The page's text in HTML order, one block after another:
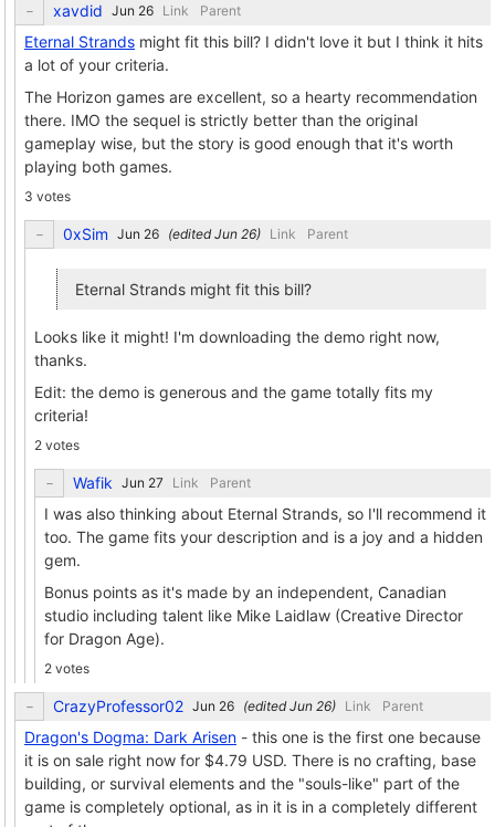
xavdid Link Parent
Eternal Strands might fit this bill? I didn't love it but I think it hits
a lot of your criteria.
The Horizon games are excellent, so a hearty recommendation
there. IMO the sequel is strictly better than the original
gameplay wise, but the story is good enough that it's worth
playing both games.
3 votes
0xSim (edited ) Link Parent
Eternal Strands might fit this bill?
Looks like it might! I'm downloading the demo right now,
thanks.
Edit: the demo is generous and the game totally fits my
criteria!
2 votes
Wafik Link Parent
I was also thinking about Eternal Strands, so I'll recommend it
too. The game fits your description and is a joy and a hidden
gem.
Bonus points as it's made by an independent, Canadian
studio including talent like Mike Laidlaw (Creative Director
for Dragon Age).
2 votes
CrazyProfessor02 (edited ) Link Parent
Dragon's Dogma: Dark Arisen - this one is the first one because
it is on sale right now for $4.79 USD. There is no crafting, base
building, or survival elements and the "souls-like" part of the
game is completely optional, as in it is in a completely different